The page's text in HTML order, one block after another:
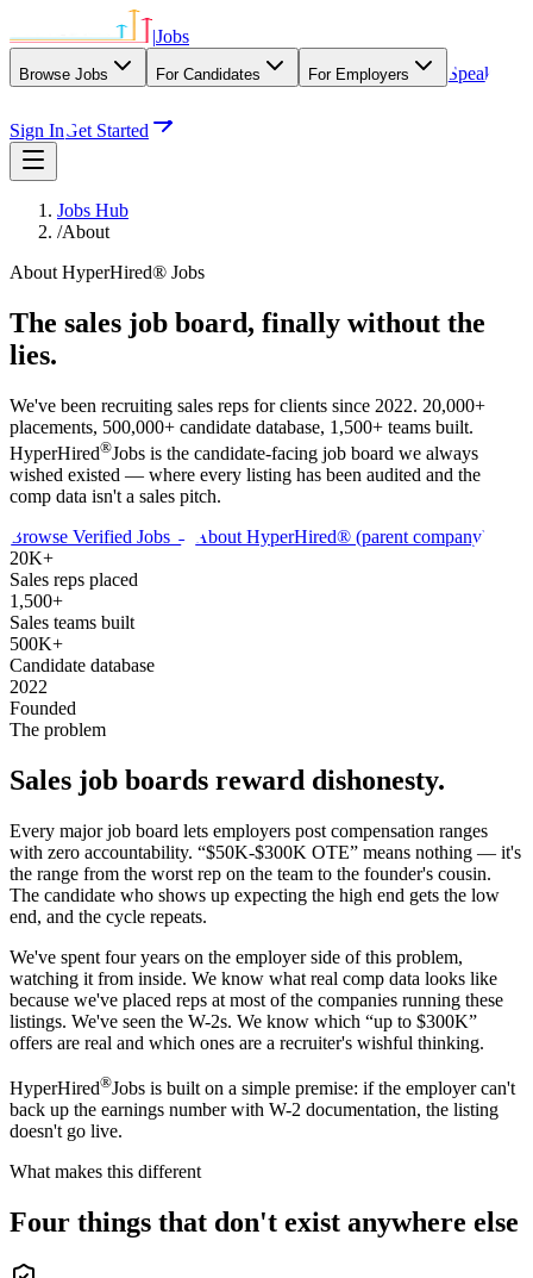
|Jobs
Browse Jobs For Candidates For Employers
Speak
Sign InGet Started
Jobs Hub
/About
About HyperHired® Jobs
The sales job board, finally without the
lies.
We've been recruiting sales reps for clients since 2022. 20,000+
placements, 500,000+ candidate database, 1,500+ teams built.
HyperHired®Jobs is the candidate-facing job board we always
wished existed — where every listing has been audited and the
comp data isn't a sales pitch.
Browse Verified Jobs →
About HyperHired® (parent company)
20K+
Sales reps placed
1,500+
Sales teams built
500K+
Candidate database
2022
Founded
The problem
Sales job boards reward dishonesty.
Every major job board lets employers post compensation ranges
with zero accountability. “$50K-$300K OTE” means nothing — it's
the range from the worst rep on the team to the founder's cousin.
The candidate who shows up expecting the high end gets the low
end, and the cycle repeats.
We've spent four years on the employer side of this problem,
watching it from inside. We know what real comp data looks like
because we've placed reps at most of the companies running these
listings. We've seen the W-2s. We know which “up to $300K”
offers are real and which ones are a recruiter's wishful thinking.
HyperHired®Jobs is built on a simple premise: if the employer can't
back up the earnings number with W-2 documentation, the listing
doesn't go live.
What makes this different
Four things that don't exist anywhere else